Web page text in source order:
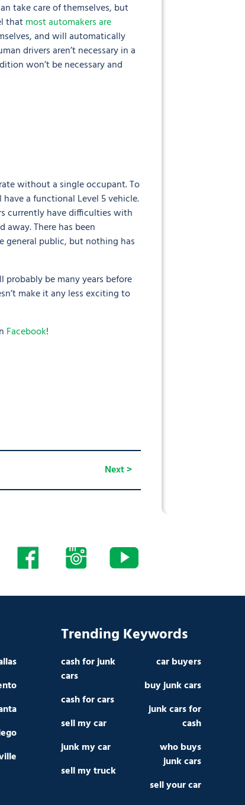
take care of themselves, but
thatmost automakers are
and will automatically
drivers aren’t necessary in a
won’t be necessary and
without a single occupant. To
a functional Level 5 vehicle.
currently have difficulties with
There has been
general public, but nothing has
be many years before
make it any less exciting to
Facebook!
Next >
Trending Keywords
cash for junk
cars
cash for cars
sell my car
junk my car
sell my truck
car buyers
buy junk cars
junk cars for
cash
who buys
junk cars
sell your car